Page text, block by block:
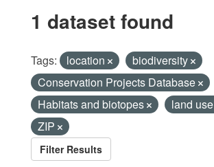
1 dataset found
Tags: location
biodiversity
Conservation Projects Database
Habitats and biotopes
land use
ZIP
Filter Results